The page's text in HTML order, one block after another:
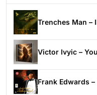
Trenches Man –
Victor Ivyic –
Frank Edwards